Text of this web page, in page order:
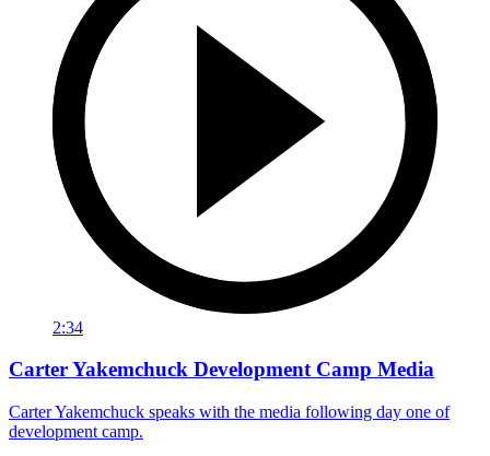
2:34
Carter Yakemchuck Development Camp Media
Carter Yakemchuck speaks with the media following day one of
development camp.